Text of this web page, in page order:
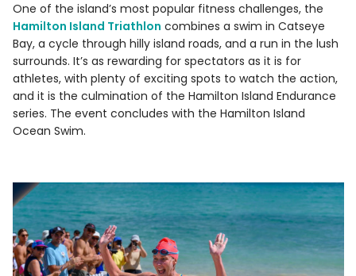
One of the island’s most popular fitness challenges, the
Hamilton Island Triathlon combines a swim in Catseye
Bay, a cycle through hilly island roads, and a run in the lush
surrounds. It’s as rewarding for spectators as it is for
athletes, with plenty of exciting spots to watch the action,
and it is the culmination of the Hamilton Island Endurance
series. The event concludes with the Hamilton Island
Ocean Swim.